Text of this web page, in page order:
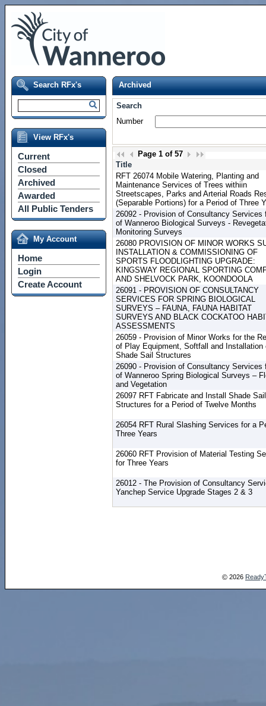
Search RFx's
View RFx's
Current
Closed
Archived
Awarded
All Public Tenders
My Account
Home
Login
Create Account
Archived
Search
Number
Page 1 of 57
Title
RFT 26074 Mobile Watering, Planting and
Maintenance Services of Trees withiin
Streetscapes, Parks and Arterial Roads
(Separable Portions) for a Period of Three
26092 - Provision of Consultancy Services
of Wanneroo Biological Surveys -
Monitoring Surveys
26080 PROVISION OF MINOR WORKS
INSTALLATION & COMMISSIONING OF
SPORTS FLOODLIGHTING UPGRADE:
KINGSWAY REGIONAL SPORTING
AND SHELVOCK PARK, KOONDOOLA
26091 - PROVISION OF CONSULTANCY
SERVICES FOR SPRING BIOLOGICAL
SURVEYS – FAUNA, FAUNA HABITAT
SURVEYS AND BLACK COCKATOO
ASSESSMENTS
26059 - Provision of Minor Works for the
of Play Equipment, Softfall and Installation
Shade Sail Structures
26090 - Provision of Consultancy Services
of Wanneroo Spring Biological Surveys –
and Vegetation
26097 RFT Fabricate and Install Shade Sail
Structures for a Period of Twelve Months
26054 RFT Rural Slashing Services for a
Three Years
26060 RFT Provision of Material Testing
for Three Years
26012 - The Provision of Consultancy
Yanchep Service Upgrade Stages 2 & 3
© 2026